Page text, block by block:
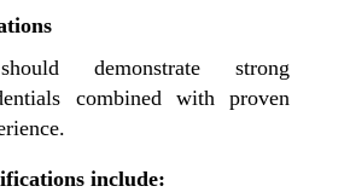
demonstrate strong
combined with proven
include: